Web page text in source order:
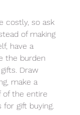
costly, so ask
of making
have a
the burden
Draw
make a
of the entire
gift buying.